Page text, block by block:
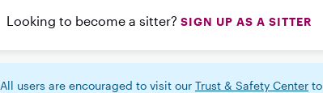
Looking to become a sitter? SIGN UP AS A SITTER
All users are encouraged to visit our Trust & Safety Center to